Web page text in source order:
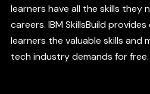
learners have all the skills they
careers. IBM SkillsBuild
learners the valuable skills and
tech industry demands for free.